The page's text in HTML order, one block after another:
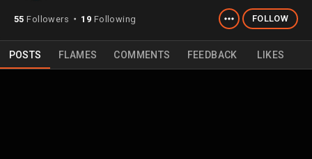
55 Followers ⬤ 19 Following FOLLOW
POSTS FLAMES COMMENTS FEEDBACK LIKES